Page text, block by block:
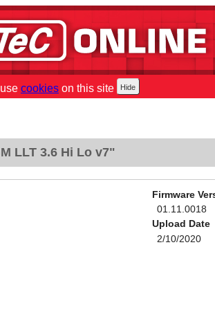
cookies on this site
LLT 3.6 Hi Lo v7"
Firmware
01.11.0018
Upload Date
2/10/2020